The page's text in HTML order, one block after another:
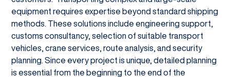
equipment requires expertise beyond standard shipping
methods. These solutions include engineering support,
customs consultancy, selection of suitable transport
vehicles, crane services, route analysis, and security
planning. Since every project is unique, detailed planning
is essential from the beginning to the end of the